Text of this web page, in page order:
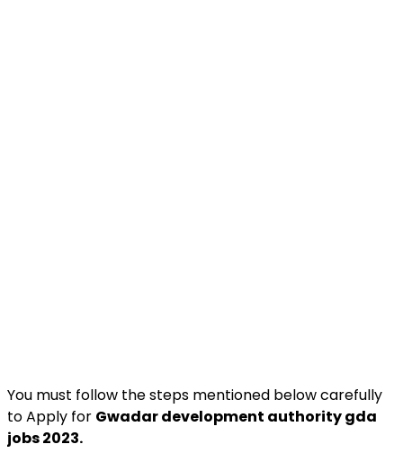
You must follow the steps mentioned below carefully
to Apply for Gwadar development authority gda
jobs 2023.